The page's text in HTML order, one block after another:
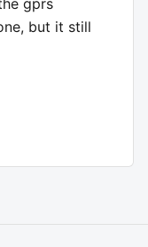
but it still